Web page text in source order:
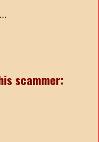
scammer: